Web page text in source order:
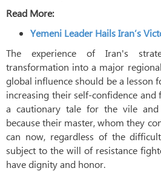
Read More:
Yemeni Leader Hails Iran’s
The experience of Iran's
transformation into a major
global influence should be a lesson
increasing their self-confidence and
a cautionary tale for the vile and
because their master, whom they
can now, regardless of the
subject to the will of resistance
have dignity and honor.